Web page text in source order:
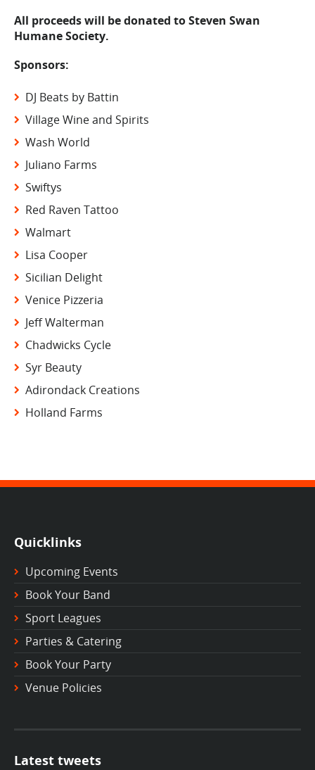
All proceeds will be donated to Steven Swan
Humane Society.
Sponsors:
DJ Beats by Battin
Village Wine and Spirits
Wash World
Juliano Farms
Swiftys
Red Raven Tattoo
Walmart
Lisa Cooper
Sicilian Delight
Venice Pizzeria
Jeff Walterman
Chadwicks Cycle
Syr Beauty
Adirondack Creations
Holland Farms
Quicklinks
Upcoming Events
Book Your Band
Sport Leagues
Parties & Catering
Book Your Party
Venue Policies
Latest tweets